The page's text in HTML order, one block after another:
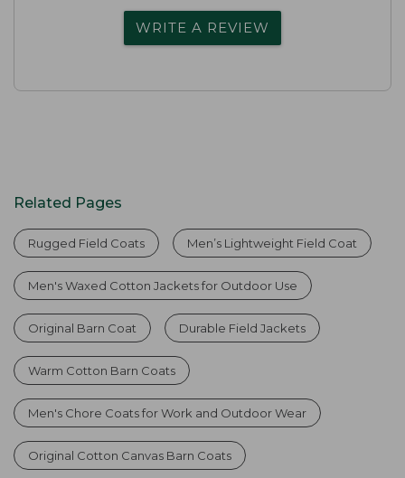
WRITE A REVIEW
Related Pages
Rugged Field Coats Men’s Lightweight Field Coat
Men's Waxed Cotton Jackets for Outdoor Use
Original Barn Coat Durable Field Jackets
Warm Cotton Barn Coats
Men's Chore Coats for Work and Outdoor Wear
Original Cotton Canvas Barn Coats